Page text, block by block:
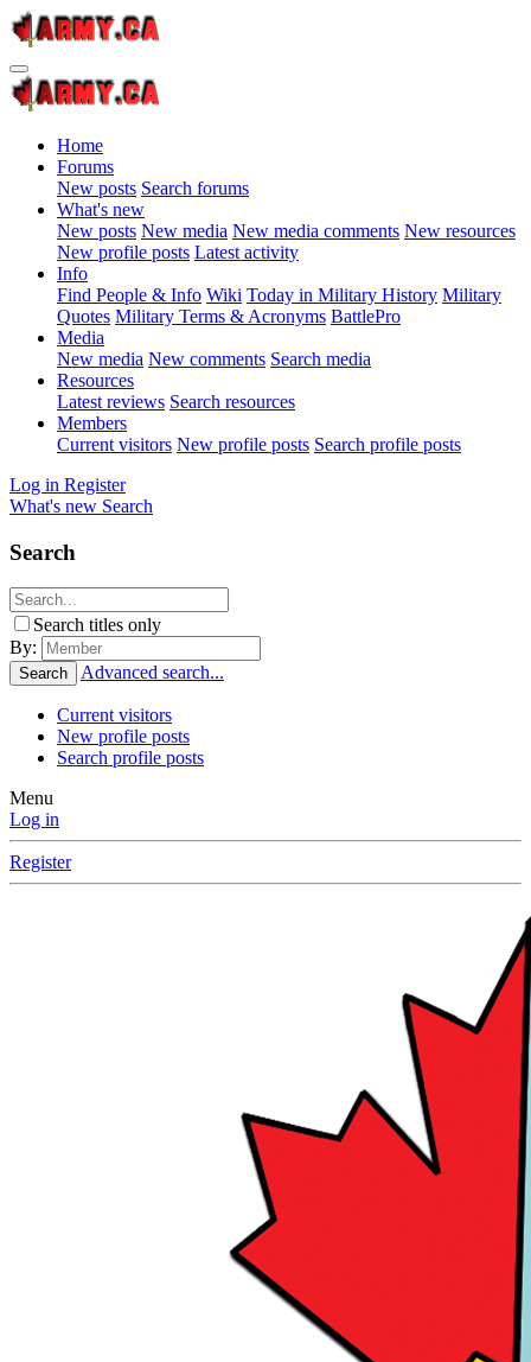
Home
Forums
New posts Search forums
What's new
New posts New media New media comments New resources
New profile posts Latest activity
Info
Find People & Info Wiki Today in Military History Military
Quotes Military Terms & Acronyms BattlePro
Media
New media New comments Search media
Resources
Latest reviews Search resources
Members
Current visitors New profile posts Search profile posts
Log in Register
What's new Search
Search
Search titles only
By:
Search Advanced search...
Current visitors
New profile posts
Search profile posts
Menu
Log in
Register